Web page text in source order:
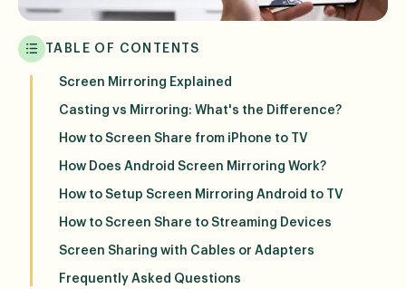
TABLE OF CONTENTS
Screen Mirroring Explained
Casting vs Mirroring: What's the Difference?
How to Screen Share from iPhone to TV
How Does Android Screen Mirroring Work?
How to Setup Screen Mirroring Android to TV
How to Screen Share to Streaming Devices
Screen Sharing with Cables or Adapters
Frequently Asked Questions